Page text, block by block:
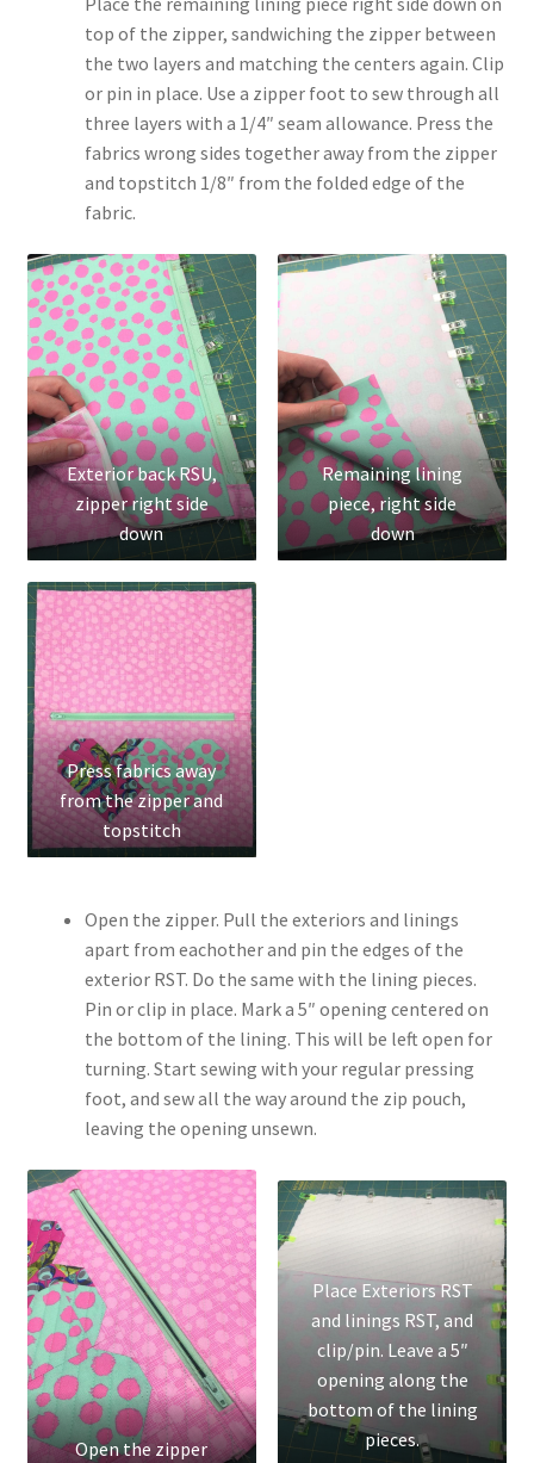
top of the zipper, sandwiching the zipper between
the two layers and matching the centers again. Clip
or pin in place. Use a zipper foot to sew through all
three layers with a 1/4″ seam allowance. Press the
fabrics wrong sides together away from the zipper
and topstitch 1/8″ from the folded edge of the
fabric.
Exterior back RSU,
zipper right side
down
Remaining lining
piece, right side
down
Press fabrics away
from the zipper and
topstitch
Open the zipper. Pull the exteriors and linings
apart from eachother and pin the edges of the
exterior RST. Do the same with the lining pieces.
Pin or clip in place. Mark a 5″ opening centered on
the bottom of the lining. This will be left open for
turning. Start sewing with your regular pressing
foot, and sew all the way around the zip pouch,
leaving the opening unsewn.
Open the zipper
Place Exteriors RST
and linings RST, and
clip/pin. Leave a 5″
opening along the
bottom of the lining
pieces.